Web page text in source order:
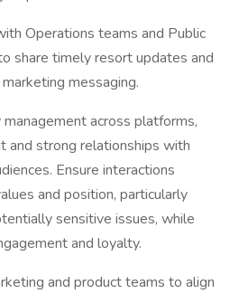
Operations teams and Public
share timely resort updates and
messaging.
across platforms,
and strong relationships with
Ensure interactions
and position, particularly
sensitive issues, while
and loyalty.
and product teams to align